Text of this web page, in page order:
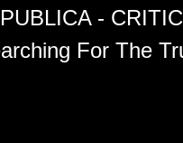
-
For The